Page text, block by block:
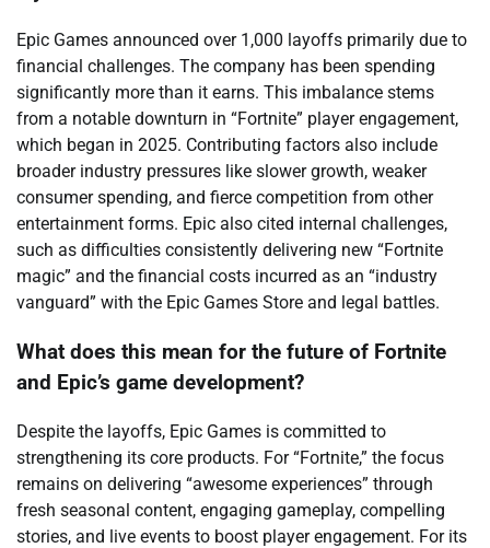
Epic Games announced over 1,000 layoffs primarily due to
financial challenges. The company has been spending
significantly more than it earns. This imbalance stems
from a notable downturn in “Fortnite” player engagement,
which began in 2025. Contributing factors also include
broader industry pressures like slower growth, weaker
consumer spending, and fierce competition from other
entertainment forms. Epic also cited internal challenges,
such as difficulties consistently delivering new “Fortnite
magic” and the financial costs incurred as an “industry
vanguard” with the Epic Games Store and legal battles.
What does this mean for the future of Fortnite
and Epic’s game development?
Despite the layoffs, Epic Games is committed to
strengthening its core products. For “Fortnite,” the focus
remains on delivering “awesome experiences” through
fresh seasonal content, engaging gameplay, compelling
stories, and live events to boost player engagement. For its